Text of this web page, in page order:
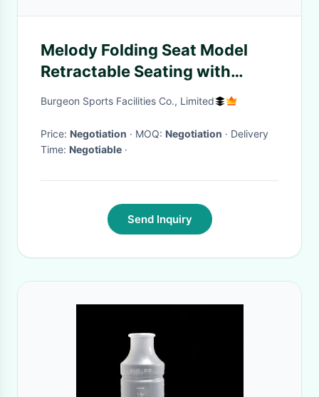
Melody Folding Seat Model
Retractable Seating with
Optional or Customized Seat
Burgeon Sports Facilities Co., Limited
Price: Negotiation · MOQ: Negotiation · Delivery
Time: Negotiable ·
Send Inquiry